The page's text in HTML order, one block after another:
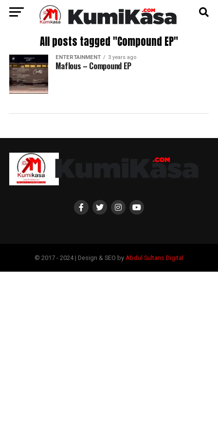
All posts tagged "Compound EP"
ENTERTAINMENT 3 years ago
Maflous – Compound EP
© 2017 - 2024 | Design & SEO by Abdul Sultans Digital